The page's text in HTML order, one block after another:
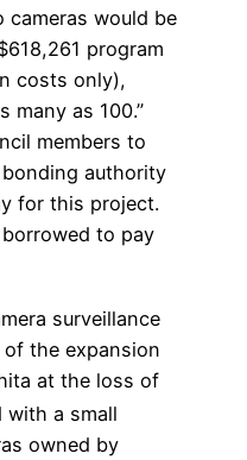
cameras would be
program
costs only),
many as 100.”
members to
authority
for this project.
to pay
surveillance
the expansion
at the loss of
with a small
owned by